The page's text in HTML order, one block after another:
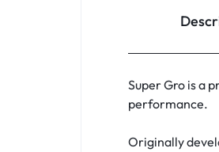
Super Gro is a
performance.
Originally